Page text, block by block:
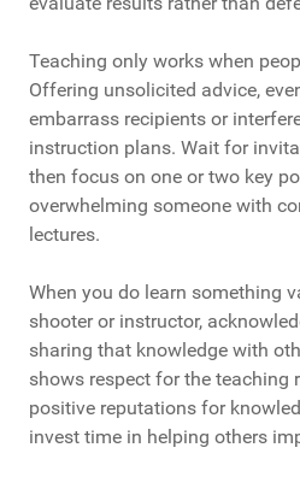
Teaching only works when
Offering unsolicited advice,
embarrass recipients or
instruction plans. Wait for
then focus on one or two key
overwhelming someone with
lectures.
When you do learn something
shooter or instructor,
sharing that knowledge with
shows respect for the teaching
positive reputations for
invest time in helping others